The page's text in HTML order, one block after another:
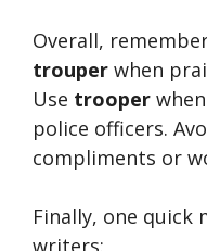
Overall,
trouper when
Use trooper
police officers.
compliments or
Finally, one quick
writers: